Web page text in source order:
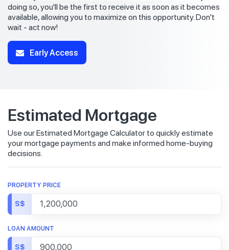
doing so, you'll be the first to receive it as soon as it becomes
available, allowing you to maximize on this opportunity. Don't
wait - act now!
Early Access
Estimated Mortgage
Use our Estimated Mortgage Calculator to quickly estimate
your mortgage payments and make informed home-buying
decisions.
PROPERTY PRICE
S$
LOAN AMOUNT
S$